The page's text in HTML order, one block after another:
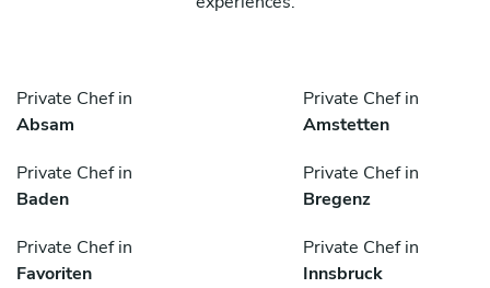
Private Chef in
Absam
Private Chef in
Amstetten
Private Chef in
Baden
Private Chef in
Bregenz
Private Chef in
Favoriten
Private Chef in
Innsbruck